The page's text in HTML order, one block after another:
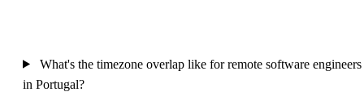
What's the timezone overlap like for remote software engineers
in Portugal?